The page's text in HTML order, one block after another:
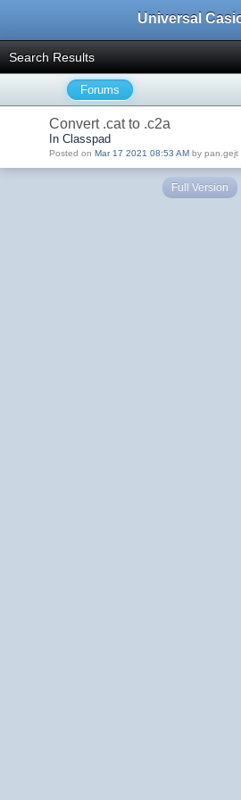
Search Results
Forums
Convert .cat to .c2a
In Classpad
Posted on Mar 17 2021 08:53 AM by pan.gejt
Full Version